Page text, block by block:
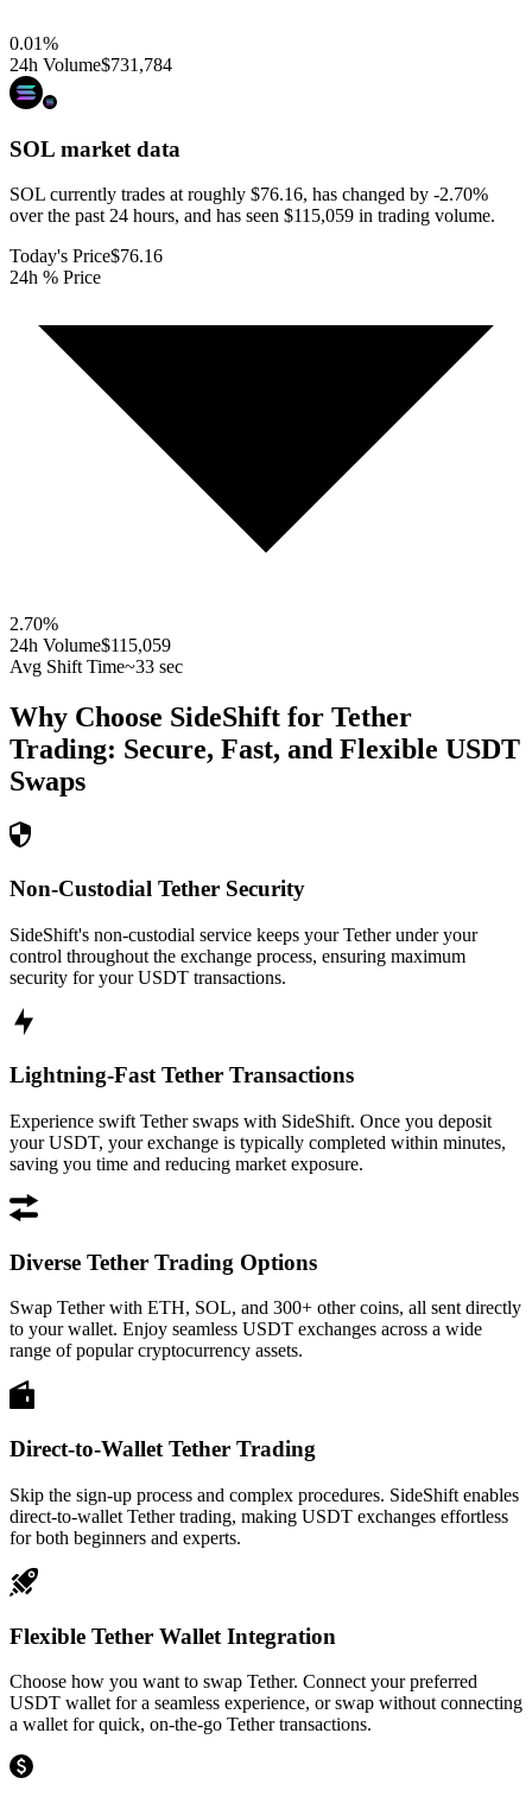
0.01%
24h Volume$731,784
SOL market data
SOL currently trades at roughly $76.16, has changed by -2.70%
over the past 24 hours, and has seen $115,059 in trading volume.
Today's Price$76.16
24h % Price
2.70%
24h Volume$115,059
Avg Shift Time~33 sec
Why Choose SideShift for Tether
Trading: Secure, Fast, and Flexible USDT
Swaps
Non-Custodial Tether Security
SideShift's non-custodial service keeps your Tether under your
control throughout the exchange process, ensuring maximum
security for your USDT transactions.
Lightning-Fast Tether Transactions
Experience swift Tether swaps with SideShift. Once you deposit
your USDT, your exchange is typically completed within minutes,
saving you time and reducing market exposure.
Diverse Tether Trading Options
Swap Tether with ETH, SOL, and 300+ other coins, all sent directly
to your wallet. Enjoy seamless USDT exchanges across a wide
range of popular cryptocurrency assets.
Direct-to-Wallet Tether Trading
Skip the sign-up process and complex procedures. SideShift enables
direct-to-wallet Tether trading, making USDT exchanges effortless
for both beginners and experts.
Flexible Tether Wallet Integration
Choose how you want to swap Tether. Connect your preferred
USDT wallet for a seamless experience, or swap without connecting
a wallet for quick, on-the-go Tether transactions.